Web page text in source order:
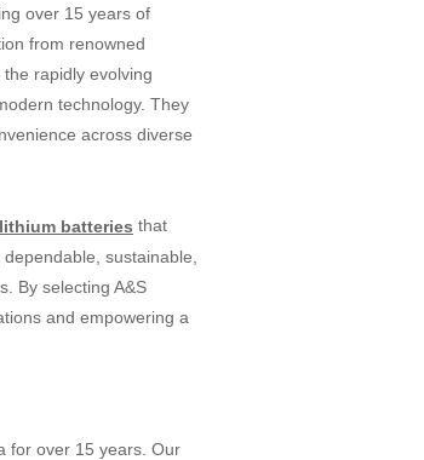
over 15 years of
from renowned
rapidly evolving
technology. They
across diverse
batteries that
sustainable,
By selecting A&S
and empowering a
for over 15 years. Our